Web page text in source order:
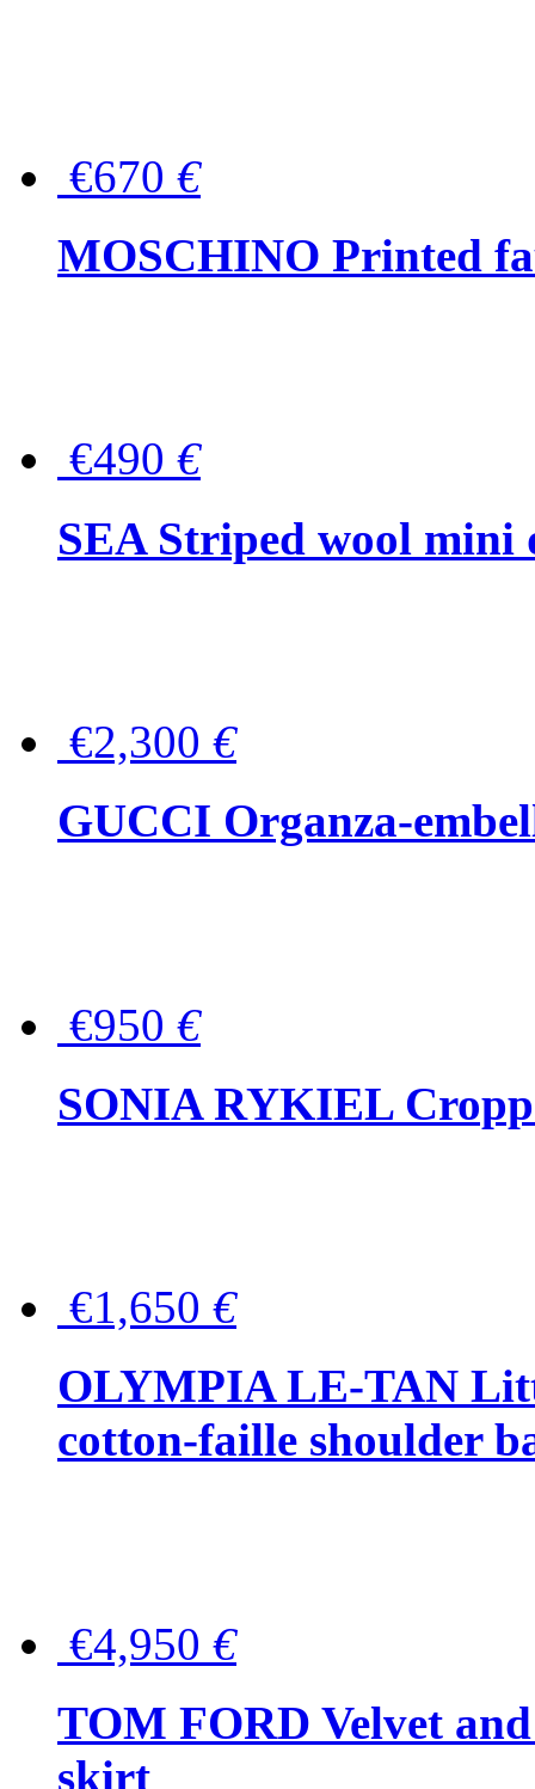
€670 €
MOSCHINO Printed
€490 €
SEA Striped wool mini
€2,300 €
GUCCI Organza-
€950 €
SONIA RYKIEL
€1,650 €
OLYMPIA LE-TAN
cotton-faille shoulder
€4,950 €
TOM FORD Velvet
skirt